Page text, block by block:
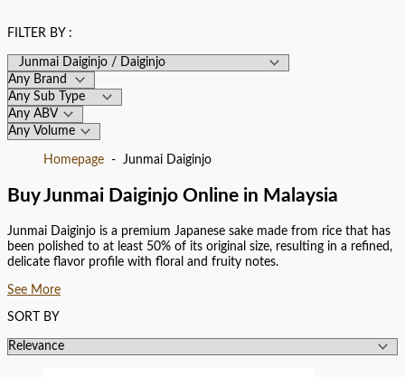
FILTER BY :
Homepage Junmai Daiginjo
Buy Junmai Daiginjo Online in Malaysia
Junmai Daiginjo is a premium Japanese sake made from rice that has
been polished to at least 50% of its original size, resulting in a refined,
delicate flavor profile with floral and fruity notes.
See More
SORT BY